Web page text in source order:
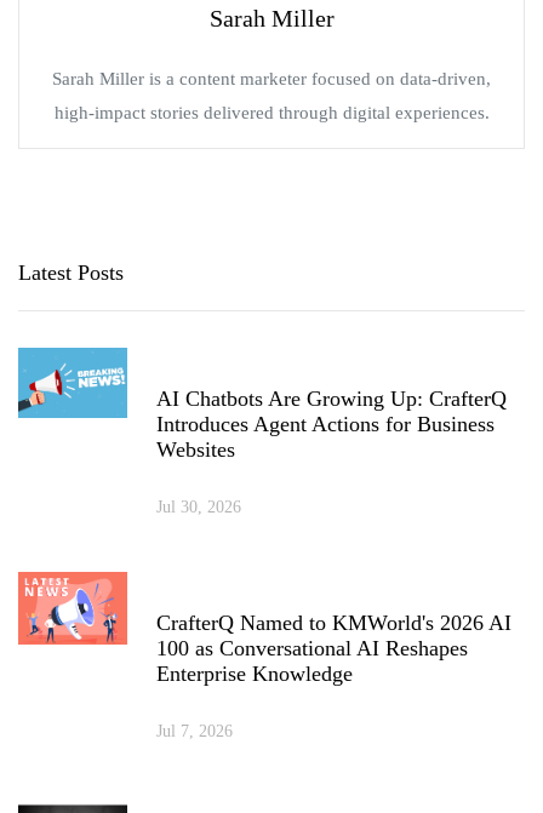
Sarah Miller
Sarah Miller is a content marketer focused on data-driven,
high-impact stories delivered through digital experiences.
Latest Posts
AI Chatbots Are Growing Up: CrafterQ
Introduces Agent Actions for Business
Websites
Jul 30, 2026
CrafterQ Named to KMWorld's 2026 AI
100 as Conversational AI Reshapes
Enterprise Knowledge
Jul 7, 2026